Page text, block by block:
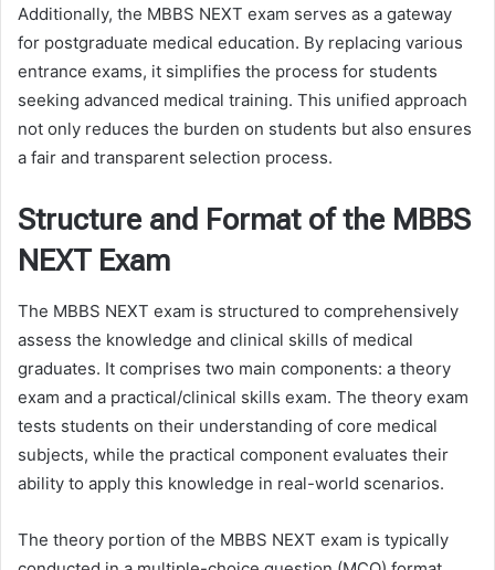
Additionally, the MBBS NEXT exam serves as a gateway
for postgraduate medical education. By replacing various
entrance exams, it simplifies the process for students
seeking advanced medical training. This unified approach
not only reduces the burden on students but also ensures
a fair and transparent selection process.
Structure and Format of the MBBS
NEXT Exam
The MBBS NEXT exam is structured to comprehensively
assess the knowledge and clinical skills of medical
graduates. It comprises two main components: a theory
exam and a practical/clinical skills exam. The theory exam
tests students on their understanding of core medical
subjects, while the practical component evaluates their
ability to apply this knowledge in real-world scenarios.
The theory portion of the MBBS NEXT exam is typically